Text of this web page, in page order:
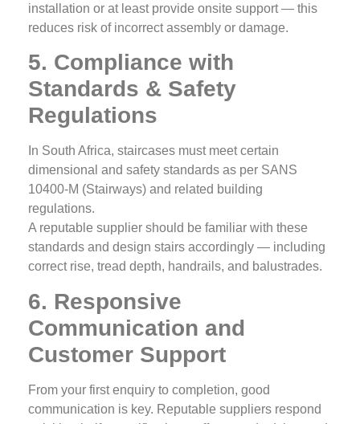
installation or at least provide onsite support — this
reduces risk of incorrect assembly or damage.
5. Compliance with
Standards & Safety
Regulations
In South Africa, staircases must meet certain
dimensional and safety standards as per SANS
10400‑M (Stairways) and related building
regulations.
A reputable supplier should be familiar with these
standards and design stairs accordingly — including
correct rise, tread depth, handrails, and balustrades.
6. Responsive
Communication and
Customer Support
From your first enquiry to completion, good
communication is key. Reputable suppliers respond